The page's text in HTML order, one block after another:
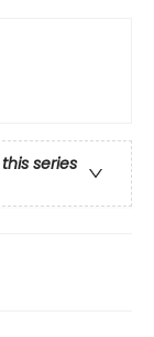
series